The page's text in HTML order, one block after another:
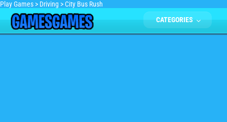
Play Games > Driving >City Bus Rush
CATEGORIES